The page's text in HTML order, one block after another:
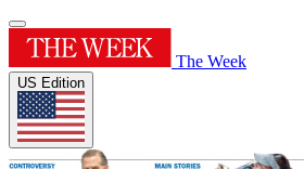
The Week
US Edition